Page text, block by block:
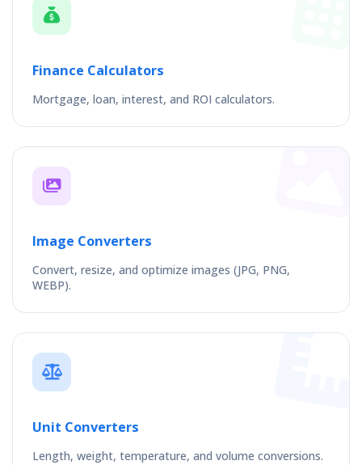
Finance Calculators
Mortgage, loan, interest, and ROI calculators.
Image Converters
Convert, resize, and optimize images (JPG, PNG,
WEBP).
Unit Converters
Length, weight, temperature, and volume conversions.